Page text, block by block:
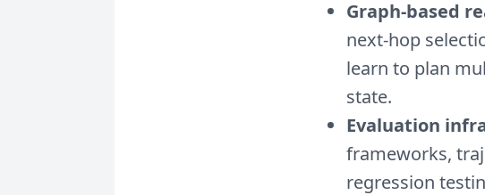
Graph-based
next-hop
learn to plan
state.
Evaluation
frameworks,
regression